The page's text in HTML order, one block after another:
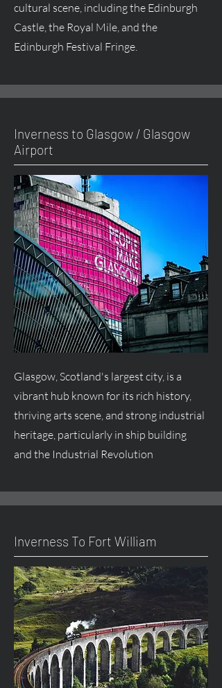
cultural scene, including the Edinburgh
Castle, the Royal Mile, and the
Edinburgh Festival Fringe.
Inverness to Glasgow / Glasgow
Airport
Glasgow, Scotland's largest city, is a
vibrant hub known for its rich history,
thriving arts scene, and strong industrial
heritage, particularly in ship building
and the Industrial Revolution
Inverness To Fort William